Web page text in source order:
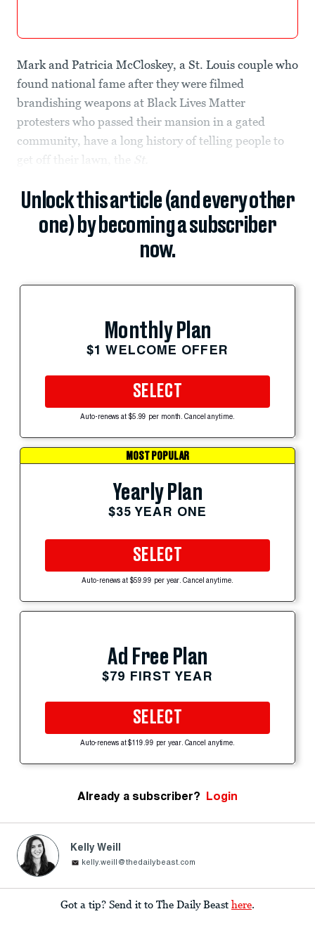
Mark and Patricia McCloskey, a St. Louis couple who
found national fame after they were filmed
brandishing weapons at Black Lives Matter
protesters who passed their mansion in a gated
community, have a long history of telling people to
get off their lawn, the
St.
Unlock this article (and every other
one) by becoming a subscriber
now.
Monthly Plan
$1 WELCOME OFFER
SELECT
Auto-renews at $5.99 per month. Cancel anytime.
MOST POPULAR
Yearly Plan
$35 YEAR ONE
SELECT
Auto-renews at $59.99 per year. Cancel anytime.
Ad Free Plan
$79 FIRST YEAR
SELECT
Auto-renews at $119.99 per year. Cancel anytime.
Already a subscriber? Login
Kelly Weill
kelly.weill@thedailybeast.com
Got a tip? Send it to The Daily Beast here.